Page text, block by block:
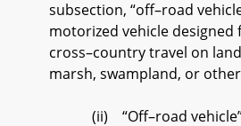
subsection, “off–road
motorized vehicle designed
cross–country travel on
marsh, swampland, or
(ii) “Off–road vehicle”